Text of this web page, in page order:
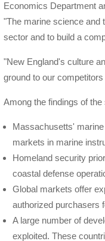
Economics Department
"The marine science and
sector and to build a
"New England's culture
ground to our
Among the findings of the
Massachusetts'
markets in marine
Homeland security
coastal defense
Global markets offer
authorized purchasers
A large number of
exploited. These